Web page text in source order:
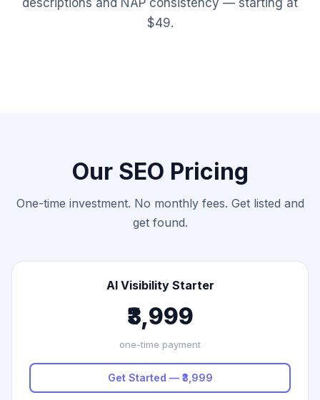
descriptions and NAP consistency — starting at
$49.
Our SEO Pricing
One-time investment. No monthly fees. Get listed and
get found.
AI Visibility Starter
₹3,999
one-time payment
Get Started — ₹3,999